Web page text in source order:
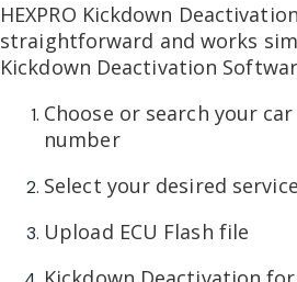
HEXPRO Kickdown
straightforward and works
Kickdown Deactivation
Choose or search your
number
Select your desired
Upload ECU Flash file